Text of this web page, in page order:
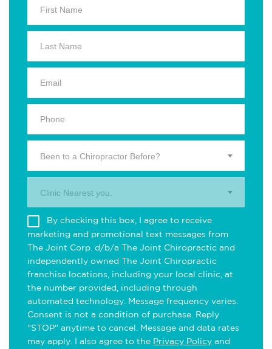
Been to a Chiropractor Before?
Clinic Nearest you.
By checking this box, I agree to receive
marketing and promotional text messages from
The Joint Corp. d/b/a The Joint Chiropractic and
independently owned The Joint Chiropractic
franchise locations, including your local clinic, at
the number provided, including through
automated technology. Message frequency varies.
Consent is not a condition of purchase. Reply
"STOP" anytime to cancel. Message and data rates
may apply. I also agree to the Privacy Policy and